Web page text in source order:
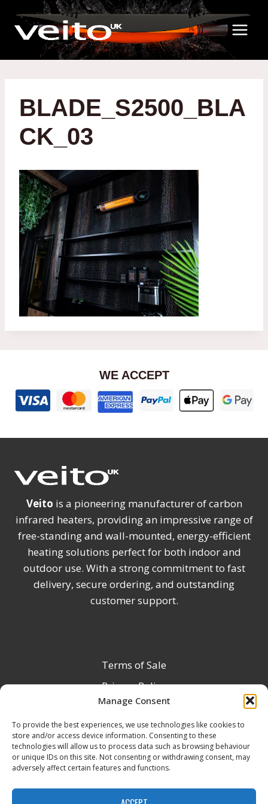
Manage Consent
To provide the best experiences, we use technologies like cookies to
store and/or access device information. Consenting to these
technologies will allow us to process data such as browsing behaviour
or unique IDs on this site. Not consenting or withdrawing consent, may
adversely affect certain features and functions.
content
BLADE_S2500_BLA
CK_03
WE ACCEPT
Veito is a pioneering manufacturer of carbon
infrared heaters, providing an impressive range of
free-standing and wall-mounted, energy-efficient
heating solutions perfect for both indoor and
outdoor use. With a strong commitment to fast
delivery, secure ordering, and outstanding
customer support.
Terms of Sale
Privacy Policy
Terms & Conditions
Product Registration
Delivery Information
Return & Refund Policy
Reseller Registration Form